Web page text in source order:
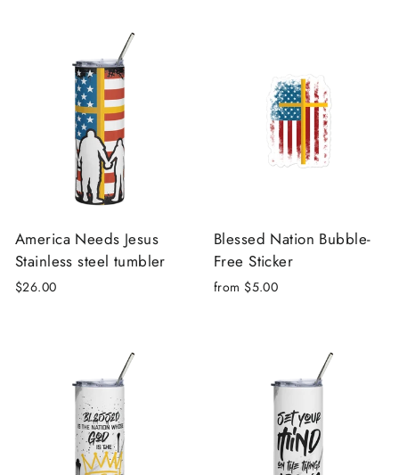
America Needs Jesus
Stainless steel tumbler
$26.00
Blessed Nation Bubble-
Free Sticker
from $5.00